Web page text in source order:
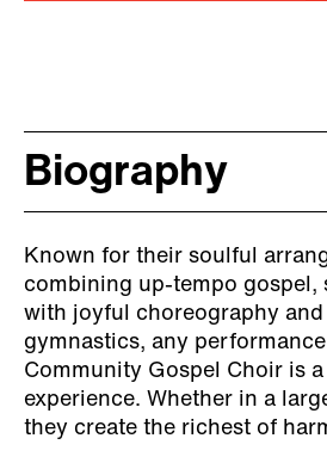
Biography
Known for their soulful
combining up-tempo gospel,
with joyful choreography and
gymnastics, any
Community Gospel Choir is a
experience. Whether in a
they create the richest of